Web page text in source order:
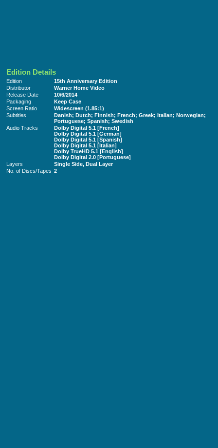
Edition Details
Edition
15th Anniversary Edition
Distributor
Warner Home Video
Release Date
10/6/2014
Packaging
Keep Case
Screen Ratio
Widescreen (1.85:1)
Subtitles
Danish; Dutch; Finnish; French; Greek; Italian; Norwegian;
Portuguese; Spanish; Swedish
Audio Tracks
Dolby Digital 5.1 [French]
Dolby Digital 5.1 [German]
Dolby Digital 5.1 [Spanish]
Dolby Digital 5.1 [Italian]
Dolby TrueHD 5.1 [English]
Dolby Digital 2.0 [Portuguese]
Layers
Single Side, Dual Layer
No. of Discs/Tapes 2